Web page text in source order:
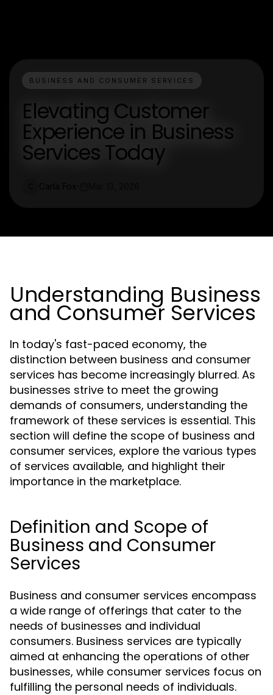
BUSINESS AND CONSUMER SERVICES
Elevating Customer
Experience in Business
Services Today
Understanding Business
and Consumer Services
In today's fast-paced economy, the
distinction between business and consumer
services has become increasingly blurred. As
businesses strive to meet the growing
demands of consumers, understanding the
framework of these services is essential. This
section will define the scope of business and
consumer services, explore the various types
of services available, and highlight their
importance in the marketplace.
Definition and Scope of
Business and Consumer
Services
Business and consumer services encompass
a wide range of offerings that cater to the
needs of businesses and individual
consumers. Business services are typically
aimed at enhancing the operations of other
businesses, while consumer services focus on
fulfilling the personal needs of individuals.